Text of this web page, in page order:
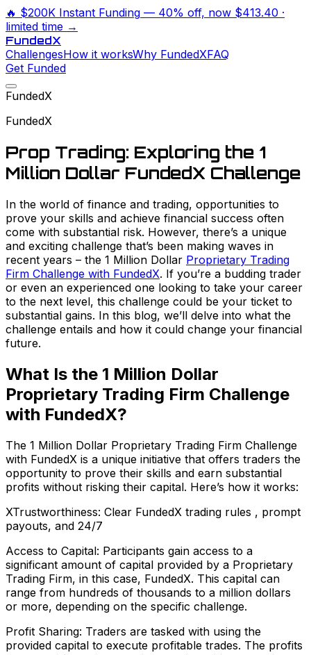
🔥 $200K Instant Funding — 40% off, now $413.40 ·
limited time →
FundedX
ChallengesHow it worksWhy FundedXFAQ
Get Funded
FundedX
FundedX
Prop Trading: Exploring the 1
Million Dollar FundedX Challenge
In the world of finance and trading, opportunities to
prove your skills and achieve financial success often
come with substantial risk. However, there’s a unique
and exciting challenge that’s been making waves in
recent years – the 1 Million Dollar Proprietary Trading
Firm Challenge with FundedX. If you’re a budding trader
or even an experienced one looking to take your career
to the next level, this challenge could be your ticket to
substantial gains. In this blog, we’ll delve into what the
challenge entails and how it could change your financial
future.
What Is the 1 Million Dollar
Proprietary Trading Firm Challenge
with FundedX?
The 1 Million Dollar Proprietary Trading Firm Challenge
with FundedX is a unique initiative that offers traders the
opportunity to prove their skills and earn substantial
profits without risking their capital. Here’s how it works:
XTrustworthiness: Clear FundedX trading rules , prompt
payouts, and 24/7
Access to Capital: Participants gain access to a
significant amount of capital provided by a Proprietary
Trading Firm, in this case, FundedX. This capital can
range from hundreds of thousands to a million dollars
or more, depending on the specific challenge.
Profit Sharing: Traders are tasked with using the
provided capital to execute profitable trades. The profits